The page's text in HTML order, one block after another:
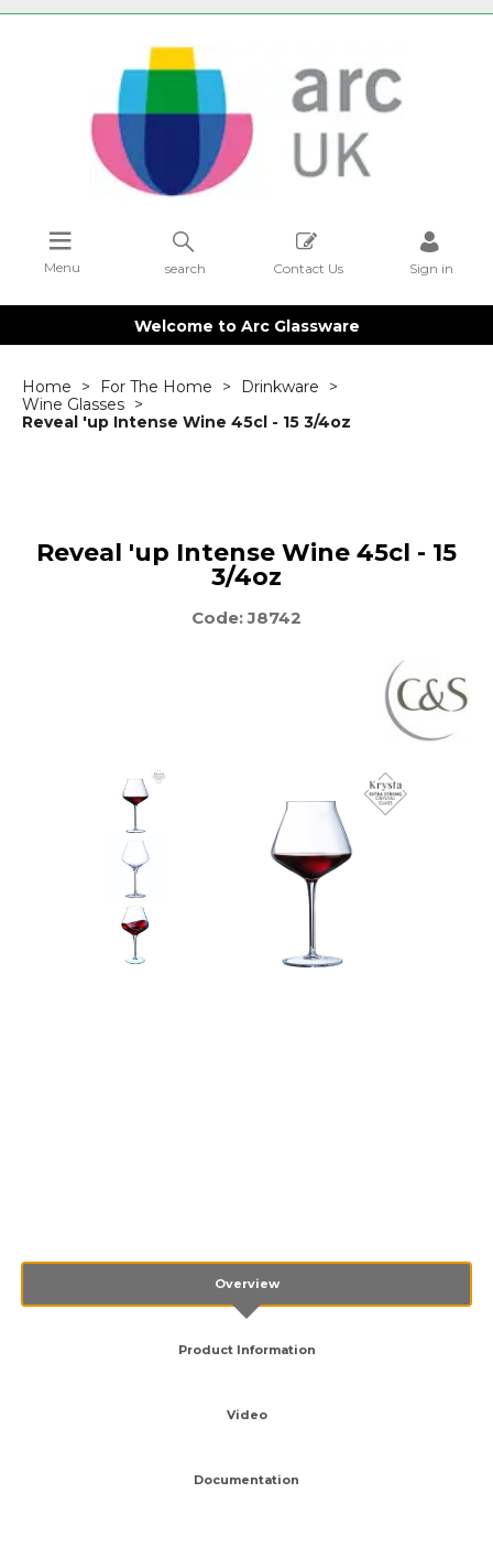
Contact Us Sign in
search
Menu
Welcome to Arc Glassware
Home For The Home
Drinkware
Wine Glasses
Reveal 'up Intense Wine 45cl - 15 3/4oz
Reveal 'up Intense Wine 45cl - 15
3/4oz
Code: J8742
Overview
Product Information
Video
Documentation